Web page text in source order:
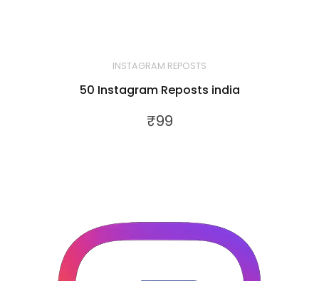
INSTAGRAM REPOSTS
50 Instagram Reposts india
₹99